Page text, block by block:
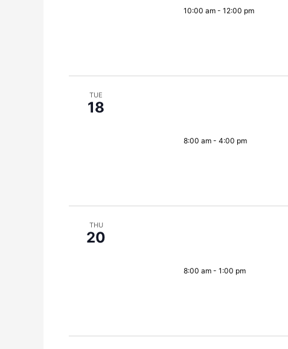
10:00 am -12:00 pm
TUE
18
8:00 am -4:00 pm
THU
20
8:00 am -1:00 pm